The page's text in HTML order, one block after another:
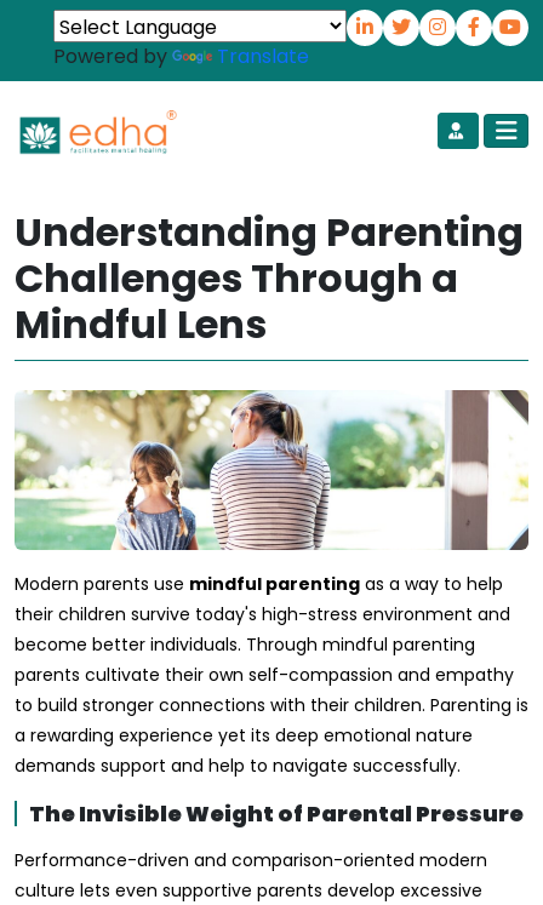
Powered by Translate
Understanding Parenting
Challenges Through a
Mindful Lens
Modern parents use mindful parenting as a way to help
their children survive today's high-stress environment and
become better individuals. Through mindful parenting
parents cultivate their own self-compassion and empathy
to build stronger connections with their children. Parenting is
a rewarding experience yet its deep emotional nature
demands support and help to navigate successfully.
The Invisible Weight of Parental Pressure
Performance-driven and comparison-oriented modern
culture lets even supportive parents develop excessive